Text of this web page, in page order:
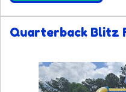
Quarterback Blitz